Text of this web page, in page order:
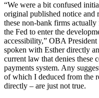
“We were a bit confused
original published notice and
these non-bank firms
the Fed to enter the
accessibility,” OBA
spoken with Esther directly
current law that denies these
payments system. Any
of which I deduced from the
directly – are just not true.